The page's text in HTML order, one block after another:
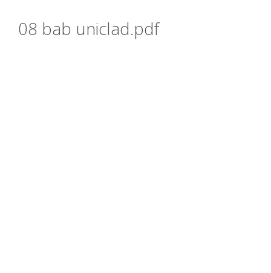
08 bab uniclad.pdf